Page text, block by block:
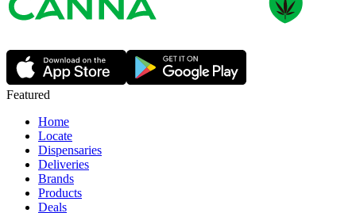
Featured
Home
Locate
Dispensaries
Deliveries
Brands
Products
Deals